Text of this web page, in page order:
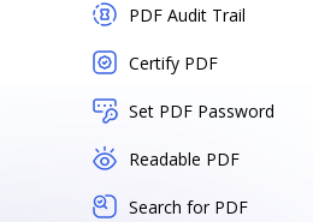
PDF Audit Trail
Certify PDF
Set PDF Password
Readable PDF
Search for PDF